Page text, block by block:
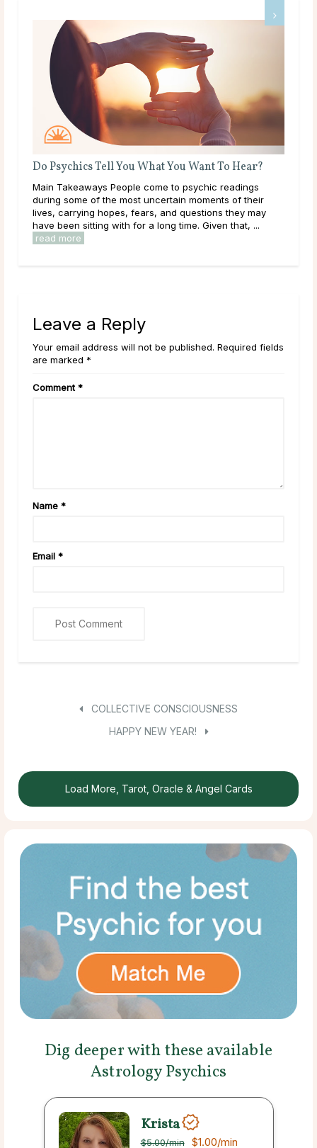
Do Psychics Tell You What You Want To Hear?
Main Takeaways People come to psychic readings
during some of the most uncertain moments of their
lives, carrying hopes, fears, and questions they may
have been sitting with for a long time. Given that, ...
read more
Leave a Reply
Your email address will not be published. Required fields
are marked *
Comment *
Name *
Email *
COLLECTIVE CONSCIOUSNESS
HAPPY NEW YEAR!
Load More, Tarot, Oracle & Angel Cards
Dig deeper with these available
Astrology Psychics
Krista
$5.00/min $1.00/min